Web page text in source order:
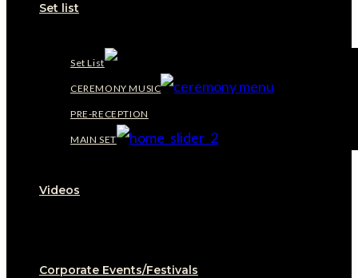
Set list
Set List
CEREMONY MUSIC
PRE-RECEPTION
MAIN SET
Videos
Corporate Events/Festivals